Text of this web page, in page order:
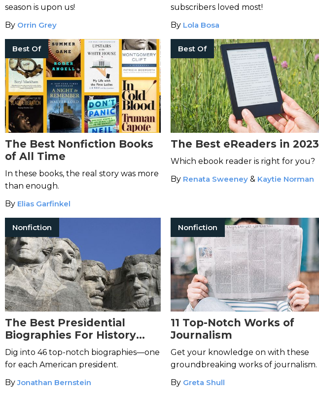
season is upon us!
By Orrin Grey
subscribers loved most!
By Lola Bosa
Best Of
The Best Nonfiction Books
of All Time
In these books, the real story was more
than enough.
By Elias Garfinkel
Best Of
The Best eReaders in 2023
Which ebook reader is right for you?
By Renata Sweeney & Kaytie Norman
Nonfiction
The Best Presidential
Biographies For History
Buffs
Dig into 46 top-notch biographies—one
for each American president.
ByJonathan Bernstein
Nonfiction
11 Top-Notch Works of
Journalism
Get your knowledge on with these
groundbreaking works of journalism.
By Greta Shull